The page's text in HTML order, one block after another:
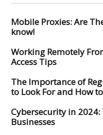
Mobile Proxies: Are
know!
Working Remotely
Access Tips
The Importance of
to Look For and How
Cybersecurity in
Businesses